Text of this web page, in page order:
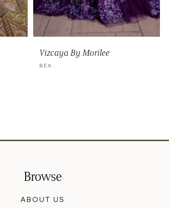
Vizcaya By Morilee
BEA
Browse
ABOUT US